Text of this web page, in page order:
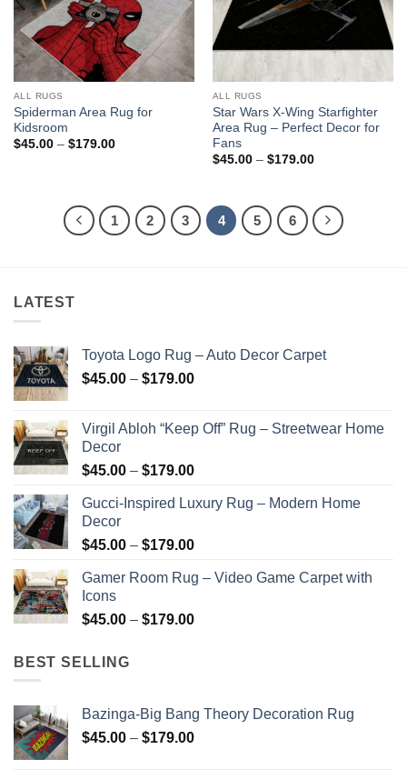
ALL RUGS
Spiderman Area Rug for
Kidsroom
$45.00 – $179.00Price
ALL RUGS
Star Wars X-Wing Starfighter
Area Rug – Perfect Decor for
Fans
$45.00 – $179.00Price
$179.00
1 2 3 4 5 6
LATEST
Toyota Logo Rug – Auto Decor Carpet
$45.00 – $179.00Price
through
Virgil Abloh “Keep Off” Rug – Streetwear Home
Decor
$45.00 – $179.00Price
$45.00
$179.00
Gucci-Inspired Luxury Rug – Modern Home
Decor
$45.00 – $179.00Price
$45.00
$179.00
Gamer Room Rug – Video Game Carpet with
Icons
$45.00 – $179.00Price
BEST SELLING
Bazinga-Big Bang Theory Decoration Rug
$45.00 – $179.00Price